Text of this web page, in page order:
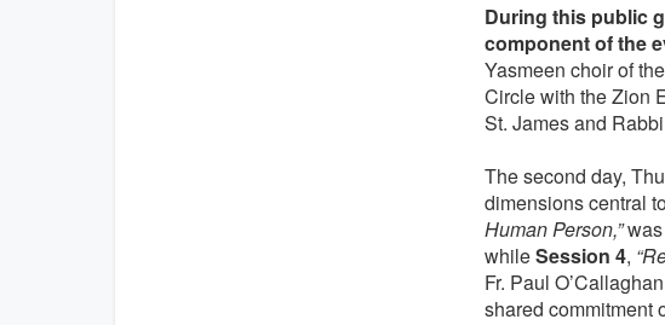
During this public
component of the
Yasmeen choir of
Circle with the Zion
St. James and
The second day,
dimensions central
Human Person,”was
whileSession 4,
Fr. Paul
shared commitment